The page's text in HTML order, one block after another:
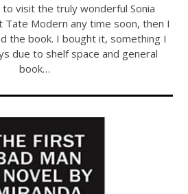
to visit the truly wonderful Sonia
Tate Modern any time soon, then I
the book. I bought it, something I
due to shelf space and general
book…